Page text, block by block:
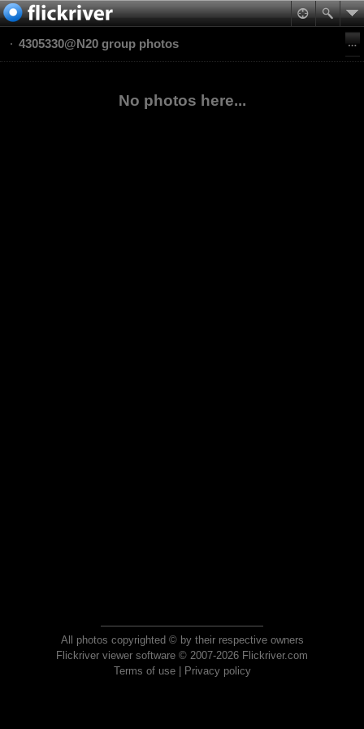
4305330@N20 group photos
No photos here...
All photos copyrighted © by their respective owners
Flickriver viewer software © 2007-2026 Flickriver.com
Terms of use| Privacy policy